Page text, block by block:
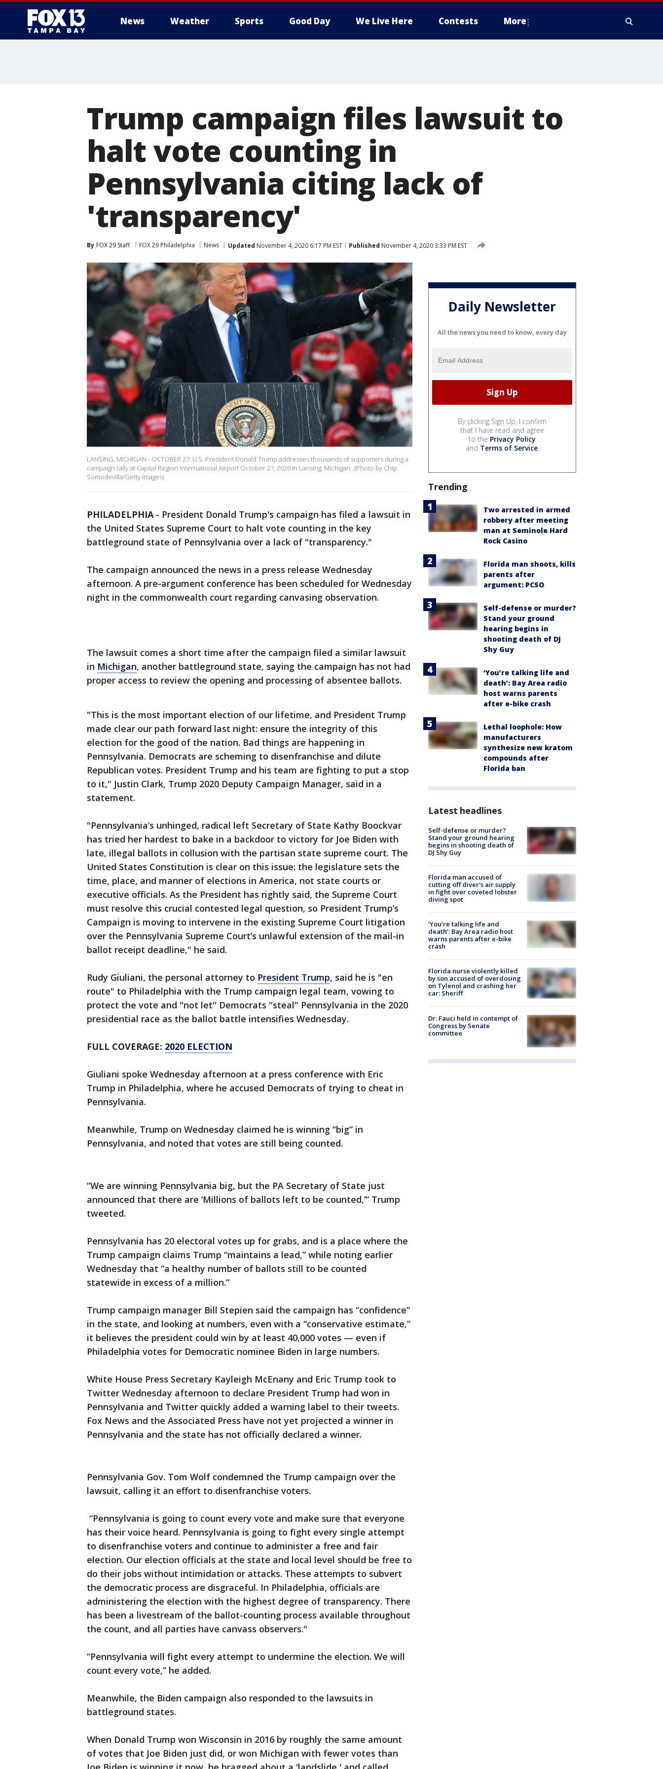
News Weather Sports Good Day We Live Here Contests More
Trump campaign files lawsuit to
halt vote counting in
Pennsylvania citing lack of
'transparency'
By FOX 29 Staff FOX 29 Philadelphia News Updated November 4, 2020 6:17 PM EST Published November 4, 2020 3:33 PM EST
LANSING, MICHIGAN - OCTOBER 27: U.S. President Donald Trump addresses thousands of supporters during a
campaign rally at Capital Region International Airport October 27, 2020 in Lansing, Michigan.. (Photo by Chip
Somodevilla/Getty Images)
PHILADELPHIA- President Donald Trump's campaign has filed a lawsuit in
the United States Supreme Court to halt vote counting in the key
battleground state of Pennsylvania over a lack of "transparency."
The campaign announced the news in a press release Wednesday
afternoon. A pre-argument conference has been scheduled for Wednesday
night in the commonwealth court regarding canvasing observation.
The lawsuit comes a short time after the campaign filed a similar lawsuit
in Michigan, another battleground state, saying the campaign has not had
proper access to review the opening and processing of absentee ballots.
"This is the most important election of our lifetime, and President Trump
made clear our path forward last night: ensure the integrity of this
election for the good of the nation. Bad things are happening in
Pennsylvania. Democrats are scheming to disenfranchise and dilute
Republican votes. President Trump and his team are fighting to put a stop
to it," Justin Clark, Trump 2020 Deputy Campaign Manager, said in a
statement.
"Pennsylvania’s unhinged, radical left Secretary of State Kathy Boockvar
has tried her hardest to bake in a backdoor to victory for Joe Biden with
late, illegal ballots in collusion with the partisan state supreme court. The
United States Constitution is clear on this issue: the legislature sets the
time, place, and manner of elections in America, not state courts or
executive officials. As the President has rightly said, the Supreme Court
must resolve this crucial contested legal question, so President Trump’s
Campaign is moving to intervene in the existing Supreme Court litigation
over the Pennsylvania Supreme Court’s unlawful extension of the mail-in
ballot receipt deadline," he said.
Rudy Giuliani, the personal attorney to President Trump, said he is "en
route" to Philadelphia with the Trump campaign legal team, vowing to
protect the vote and "not let" Democrats "steal" Pennsylvania in the 2020
presidential race as the ballot battle intensifies Wednesday.
FULL COVERAGE: 2020 ELECTION
Giuliani spoke Wednesday afternoon at a press conference with Eric
Trump in Philadelphia, where he accused Democrats of trying to cheat in
Pennsylvania.
Meanwhile, Trump on Wednesday claimed he is winning “big” in
Pennsylvania, and noted that votes are still being counted.
“We are winning Pennsylvania big, but the PA Secretary of State just
announced that there are ‘Millions of ballots left to be counted,’” Trump
tweeted.
Pennsylvania has 20 electoral votes up for grabs, and is a place where the
Trump campaign claims Trump “maintains a lead,” while noting earlier
Wednesday that “a healthy number of ballots still to be counted
statewide in excess of a million.”
Trump campaign manager Bill Stepien said the campaign has “confidence”
in the state, and looking at numbers, even with a “conservative estimate,”
it believes the president could win by at least 40,000 votes — even if
Philadelphia votes for Democratic nominee Biden in large numbers.
White House Press Secretary Kayleigh McEnany and Eric Trump took to
Twitter Wednesday afternoon to declare President Trump had won in
Pennsylvania and Twitter quickly added a warning label to their tweets.
Fox News and the Associated Press have not yet projected a winner in
Pennsylvania and the state has not officially declared a winner.
Pennsylvania Gov. Tom Wolf condemned the Trump campaign over the
lawsuit, calling it an effort to disenfranchise voters.
“Pennsylvania is going to count every vote and make sure that everyone
has their voice heard. Pennsylvania is going to fight every single attempt
to disenfranchise voters and continue to administer a free and fair
election. Our election officials at the state and local level should be free to
do their jobs without intimidation or attacks. These attempts to subvert
the democratic process are disgraceful. In Philadelphia, officials are
administering the election with the highest degree of transparency. There
has been a livestream of the ballot-counting process available throughout
the count, and all parties have canvass observers."
“Pennsylvania will fight every attempt to undermine the election. We will
count every vote,” he added.
Meanwhile, the Biden campaign also responded to the lawsuits in
battleground states.
When Donald Trump won Wisconsin in 2016 by roughly the same amount
of votes that Joe Biden just did, or won Michigan with fewer votes than
Daily Newsletter
All the news you need to know, every day
By clicking Sign Up, I confirm
that I have read and agree
to the Privacy Policy
and Terms of Service.
Trending
Two arrested in armed
robbery after meeting
man at Seminole Hard
Rock Casino
Florida man shoots, kills
parents after
argument: PCSO
Self-defense or murder?
Stand your ground
hearing begins in
shooting death of DJ
Shy Guy
‘You’re talking life and
death’: Bay Area radio
host warns parents
after e-bike crash
Lethal loophole: How
manufacturers
synthesize new kratom
compounds after
Florida ban
Latest headlines
Self-defense or murder?
Stand your ground hearing
begins in shooting death of
DJ Shy Guy
Florida man accused of
cutting off diver's air supply
in fight over coveted lobster
diving spot
‘You’re talking life and
death’: Bay Area radio host
warns parents after e-bike
crash
Florida nurse violently killed
by son accused of overdosing
on Tylenol and crashing her
car: Sheriff
Dr. Fauci held in contempt of
Congress by Senate
committee